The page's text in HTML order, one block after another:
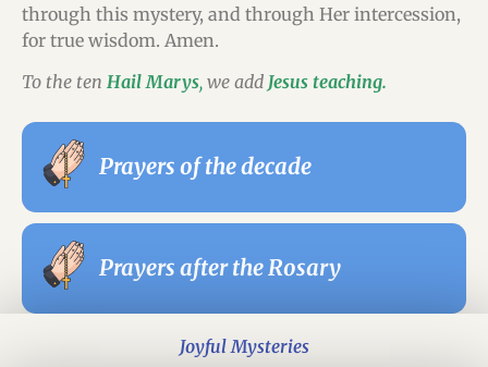
through this mystery, and through Her intercession,
for true wisdom. Amen.
To the ten Hail Marys, we add Jesus teaching.
Prayers of the decade
Prayers after the Rosary
Joyful Mysteries